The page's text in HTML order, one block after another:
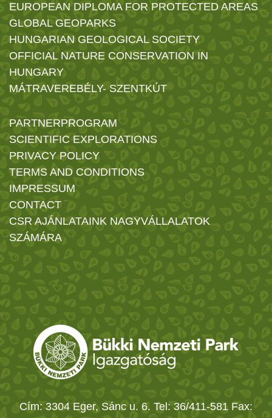
EUROPEAN DIPLOMA FOR PROTECTED AREAS
GLOBAL GEOPARKS
HUNGARIAN GEOLOGICAL SOCIETY
OFFICIAL NATURE CONSERVATION IN
HUNGARY
MÁTRAVEREBÉLY- SZENTKÚT
PARTNERPROGRAM
SCIENTIFIC EXPLORATIONS
PRIVACY POLICY
TERMS AND CONDITIONS
IMPRESSUM
CONTACT
CSR AJÁNLATAINK NAGYVÁLLALATOK
SZÁMÁRA
Cím: 3304 Eger, Sánc u. 6. Tel: 36/411-581 Fax: